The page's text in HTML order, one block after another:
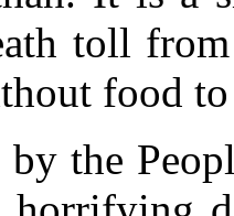
toll
food
by the